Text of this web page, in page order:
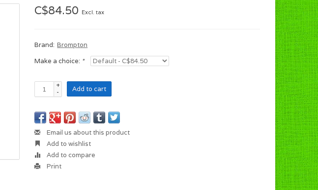
C$84.50 Excl. tax
Brand: Brompton
Make a choice: *
+
-
Add to cart
Email us about this product
Add to wishlist
Add to compare
Print